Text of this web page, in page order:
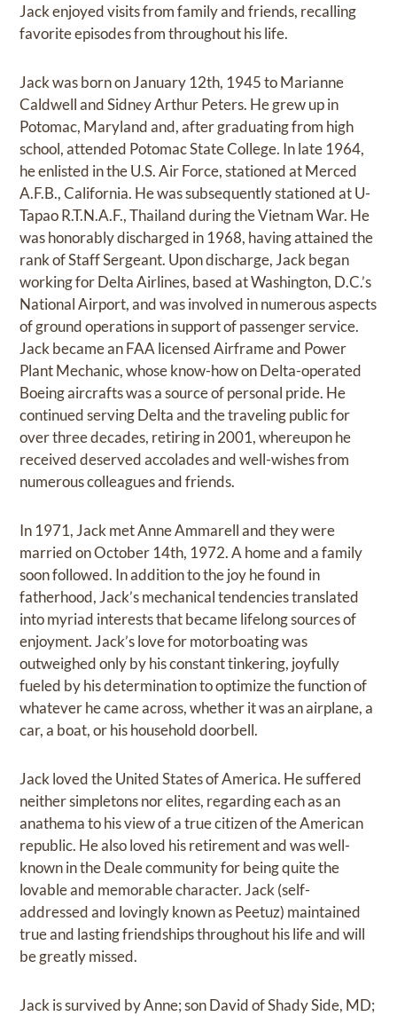
Jack enjoyed visits from family and friends, recalling
favorite episodes from throughout his life.
Jack was born on January 12th, 1945 to Marianne
Caldwell and Sidney Arthur Peters. He grew up in
Potomac, Maryland and, after graduating from high
school, attended Potomac State College. In late 1964,
he enlisted in the U.S. Air Force, stationed at Merced
A.F.B., California. He was subsequently stationed at U-
Tapao R.T.N.A.F., Thailand during the Vietnam War. He
was honorably discharged in 1968, having attained the
rank of Staff Sergeant. Upon discharge, Jack began
working for Delta Airlines, based at Washington, D.C.’s
National Airport, and was involved in numerous aspects
of ground operations in support of passenger service.
Jack became an FAA licensed Airframe and Power
Plant Mechanic, whose know-how on Delta-operated
Boeing aircrafts was a source of personal pride. He
continued serving Delta and the traveling public for
over three decades, retiring in 2001, whereupon he
received deserved accolades and well-wishes from
numerous colleagues and friends.
In 1971, Jack met Anne Ammarell and they were
married on October 14th, 1972. A home and a family
soon followed. In addition to the joy he found in
fatherhood, Jack’s mechanical tendencies translated
into myriad interests that became lifelong sources of
enjoyment. Jack’s love for motorboating was
outweighed only by his constant tinkering, joyfully
fueled by his determination to optimize the function of
whatever he came across, whether it was an airplane, a
car, a boat, or his household doorbell.
Jack loved the United States of America. He suffered
neither simpletons nor elites, regarding each as an
anathema to his view of a true citizen of the American
republic. He also loved his retirement and was well-
known in the Deale community for being quite the
lovable and memorable character. Jack (self-
addressed and lovingly known as Peetuz) maintained
true and lasting friendships throughout his life and will
be greatly missed.
Jack is survived by Anne; son David of Shady Side, MD;